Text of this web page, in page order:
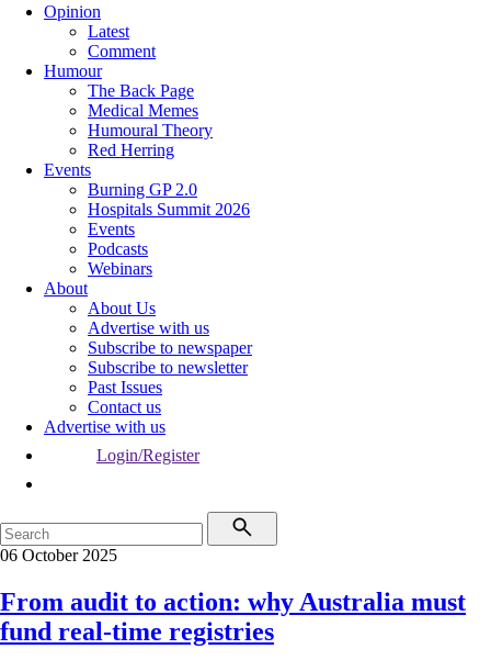
Opinion
Latest
Comment
Humour
The Back Page
Medical Memes
Humoural Theory
Red Herring
Events
Burning GP 2.0
Hospitals Summit 2026
Events
Podcasts
Webinars
About
About Us
Advertise with us
Subscribe to newspaper
Subscribe to newsletter
Past Issues
Contact us
Advertise with us
Login/Register
06 October 2025
From audit to action: why Australia must
fund real-time registries